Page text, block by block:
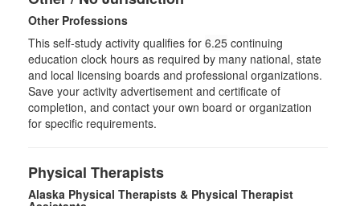
Other Professions
This self-study activity qualifies for 6.25 continuing
education clock hours as required by many national, state
and local licensing boards and professional organizations.
Save your activity advertisement and certificate of
completion, and contact your own board or organization
for specific requirements.
Physical Therapists
Alaska Physical Therapists & Physical Therapist